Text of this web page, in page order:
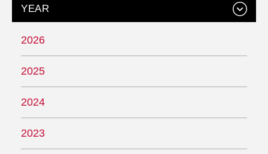
YEAR
2026
2025
2024
2023